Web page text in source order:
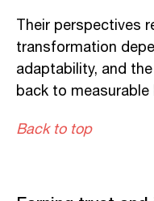
Their perspectives
transformation
adaptability, and
back to
Back to top